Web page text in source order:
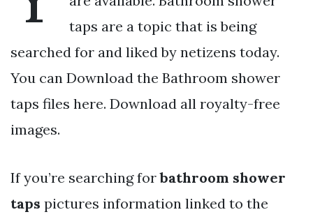
taps are a topic that is being
searched for and liked by netizens today.
You can Download the Bathroom shower
taps files here. Download all royalty-free
images.
If you’re searching forbathroom shower
taps pictures information linked to the